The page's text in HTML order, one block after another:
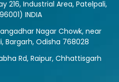
216, Industrial Area, Patelpali,
INDIA
Nagar Chowk, near
Bargarh, Odisha 768028
Rd, Raipur, Chhattisgarh